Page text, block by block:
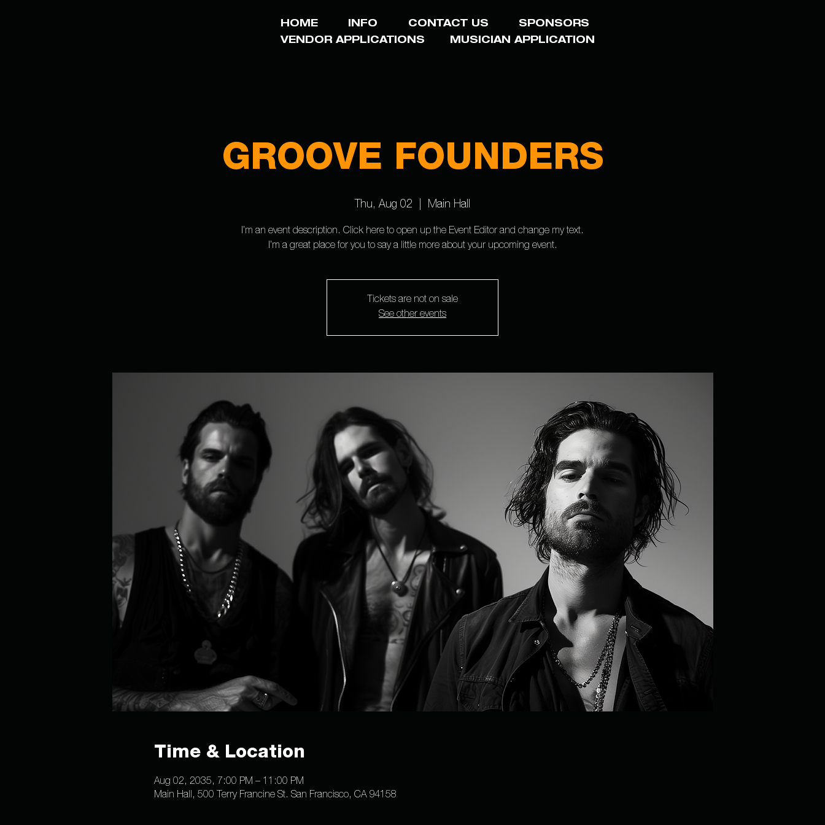
HOME INFO CONTACT US
SPONSORS
VENDOR APPLICATIONS
MUSICIAN APPLICATION
GROOVE FOUNDERS
Thu, Aug 02 Main Hall
I’m an event description. Click here to open up the Event Editor and change my text.
I’m a great place for you to say a little more about your upcoming event.
Tickets are not on sale
See other events
Time & Location
Aug 02, 2035, 7:00 PM – 11:00 PM
Main Hall, 500 Terry Francine St. San Francisco, CA 94158